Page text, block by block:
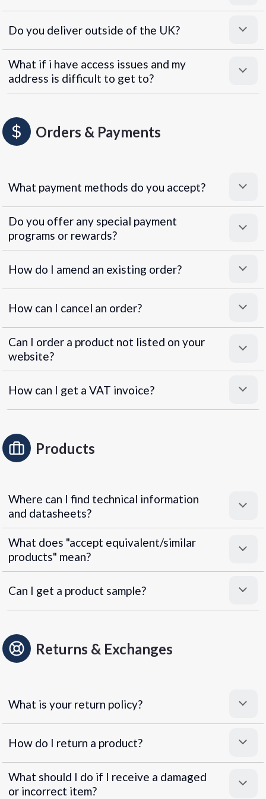
Do you deliver outside of the UK?
What if i have access issues and my
address is difficult to get to?
Orders & Payments
What payment methods do you accept?
Superpayments.
Do you offer any special payment
programs or rewards?
Super Payments
How do I amend an existing order?
How can I cancel an order?
Can I order a product not listed on your
website?
How can I get a VAT invoice?
Products
Where can I find technical information
and datasheets?
What does "accept equivalent/similar
products" mean?
Can I get a product sample?
Returns & Exchanges
What is your return policy?
How do I return a product?
What should I do if I receive a damaged
or incorrect item?